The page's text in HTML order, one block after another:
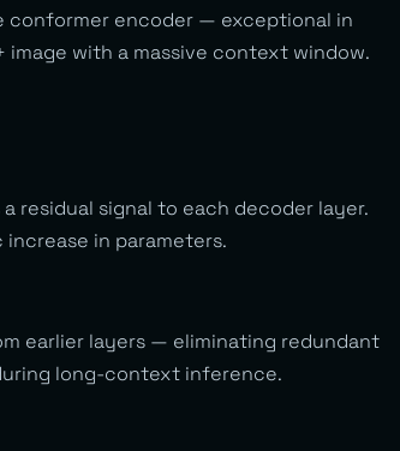
conformer encoder — exceptional in
with a massive context window.
residual signal to each decoder layer.
in parameters.
earlier layers — eliminating redundant
long-context inference.